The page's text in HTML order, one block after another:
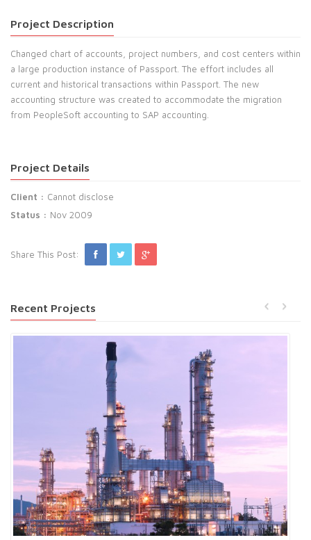
Project Description
Changed chart of accounts, project numbers, and cost centers within
a large production instance of Passport. The effort includes all
current and historical transactions within Passport. The new
accounting structure was created to accommodate the migration
from PeopleSoft accounting to SAP accounting.
Project Details
Client : Cannot disclose
Status : Nov 2009
Share This Post:
Recent Projects